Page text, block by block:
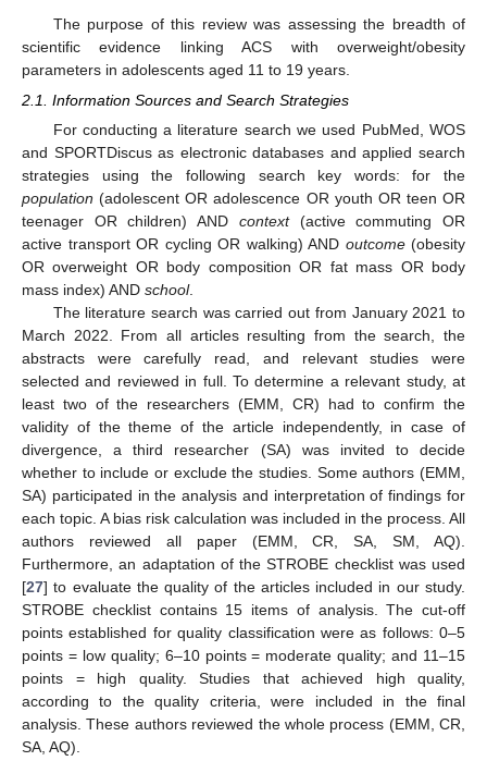
The purpose of this review was assessing the breadth of
scientific evidence linking ACS with overweight/obesity
parameters in adolescents aged 11 to 19 years.
2.1. Information Sources and Search Strategies
For conducting a literature search we used PubMed, WOS
and SPORTDiscus as electronic databases and applied search
strategies using the following search key words: for the
population (adolescent OR adolescence OR youth OR teen OR
teenager OR children) AND context(active commuting OR
active transport OR cycling OR walking) AND outcome(obesity
OR overweight OR body composition OR fat mass OR body
mass index) AND school.
The literature search was carried out from January 2021 to
March 2022. From all articles resulting from the search, the
abstracts were carefully read, and relevant studies were
selected and reviewed in full. To determine a relevant study, at
least two of the researchers (EMM, CR) had to confirm the
validity of the theme of the article independently, in case of
divergence, a third researcher (SA) was invited to decide
whether to include or exclude the studies. Some authors (EMM,
SA) participated in the analysis and interpretation of findings for
each topic. A bias risk calculation was included in the process. All
authors reviewed all paper (EMM, CR, SA, SM, AQ).
Furthermore, an adaptation of the STROBE checklist was used
[27] to evaluate the quality of the articles included in our study.
STROBE checklist contains 15 items of analysis. The cut-off
points established for quality classification were as follows: 0–5
points = low quality; 6–10 points = moderate quality; and 11–15
points = high quality. Studies that achieved high quality,
according to the quality criteria, were included in the final
analysis. These authors reviewed the whole process (EMM, CR,
SA, AQ).